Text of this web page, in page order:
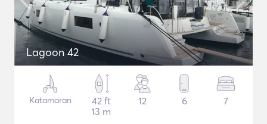
Lagoon 42
Katamaran
42 ft
13 m
12 6 7